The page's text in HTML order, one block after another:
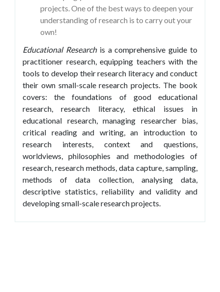
projects. One of the best ways to deepen your
understanding of research is to carry out your
own!
Educational Researchis a comprehensive guide to
practitioner research, equipping teachers with the
tools to develop their research literacy and conduct
their own small-scale research projects. The book
covers: the foundations of good educational
research, research literacy, ethical issues in
educational research, managing researcher bias,
critical reading and writing, an introduction to
research interests, context and questions,
worldviews, philosophies and methodologies of
research, research methods, data capture, sampling,
methods of data collection, analysing data,
descriptive statistics, reliability and validity and
developing small-scale research projects.